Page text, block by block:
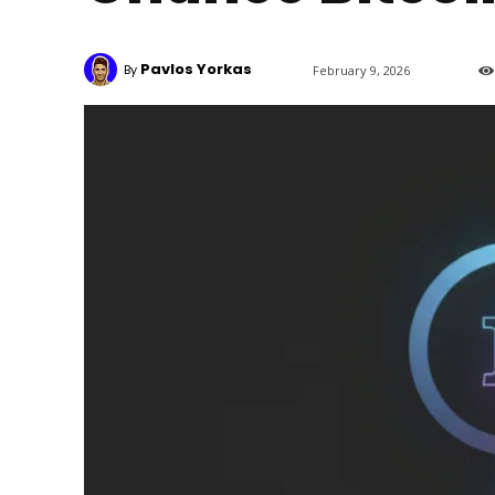
By Pavlos Yorkas February 9, 2026